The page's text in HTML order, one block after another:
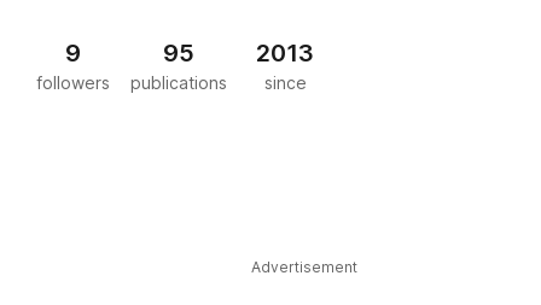
9
followers
95
publications
2013
since
Advertisement